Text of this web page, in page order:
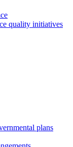
quality initiatives
plans